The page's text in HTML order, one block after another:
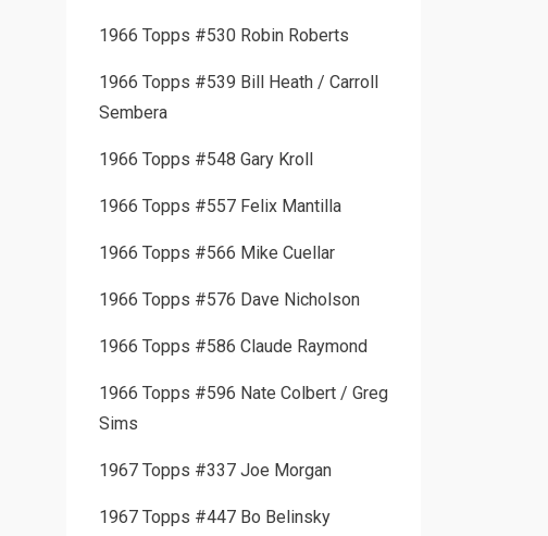
1966 Topps #530 Robin Roberts
1966 Topps #539 Bill Heath / Carroll
Sembera
1966 Topps #548 Gary Kroll
1966 Topps #557 Felix Mantilla
1966 Topps #566 Mike Cuellar
1966 Topps #576 Dave Nicholson
1966 Topps #586 Claude Raymond
1966 Topps #596 Nate Colbert / Greg
Sims
1967 Topps #337 Joe Morgan
1967 Topps #447 Bo Belinsky